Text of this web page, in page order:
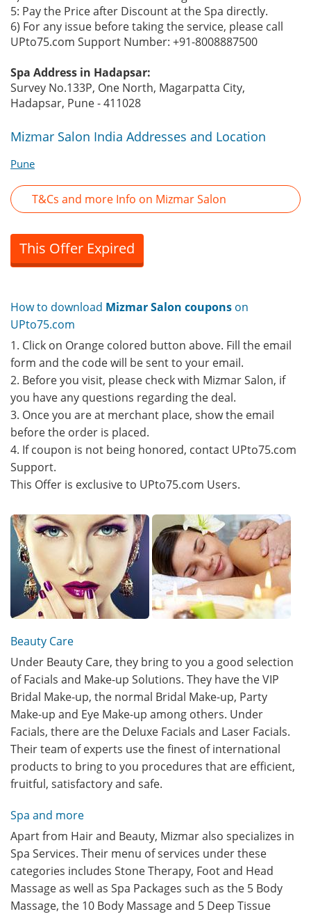
5: Pay the Price after Discount at the Spa directly.
6) For any issue before taking the service, please call
UPto75.com Support Number: +91-8008887500
Spa Address in Hadapsar:
Survey No.133P, One North, Magarpatta City,
Hadapsar, Pune - 411028
Mizmar Salon India Addresses and Location
Pune
T&Cs and more Info on Mizmar Salon
This Offer Expired
How to download Mizmar Salon coupons on
UPto75.com
1. Click on Orange colored button above. Fill the email
form and the code will be sent to your email.
2. Before you visit, please check with Mizmar Salon, if
you have any questions regarding the deal.
3. Once you are at merchant place, show the email
before the order is placed.
4. If coupon is not being honored, contact UPto75.com
Support.
This Offer is exclusive to UPto75.com Users.
Beauty Care
Under Beauty Care, they bring to you a good selection
of Facials and Make-up Solutions. They have the VIP
Bridal Make-up, the normal Bridal Make-up, Party
Make-up and Eye Make-up among others. Under
Facials, there are the Deluxe Facials and Laser Facials.
Their team of experts use the finest of international
products to bring to you procedures that are efficient,
fruitful, satisfactory and safe.
Spa and more
Apart from Hair and Beauty, Mizmar also specializes in
Spa Services. Their menu of services under these
categories includes Stone Therapy, Foot and Head
Massage as well as Spa Packages such as the 5 Body
Massage, the 10 Body Massage and 5 Deep Tissue